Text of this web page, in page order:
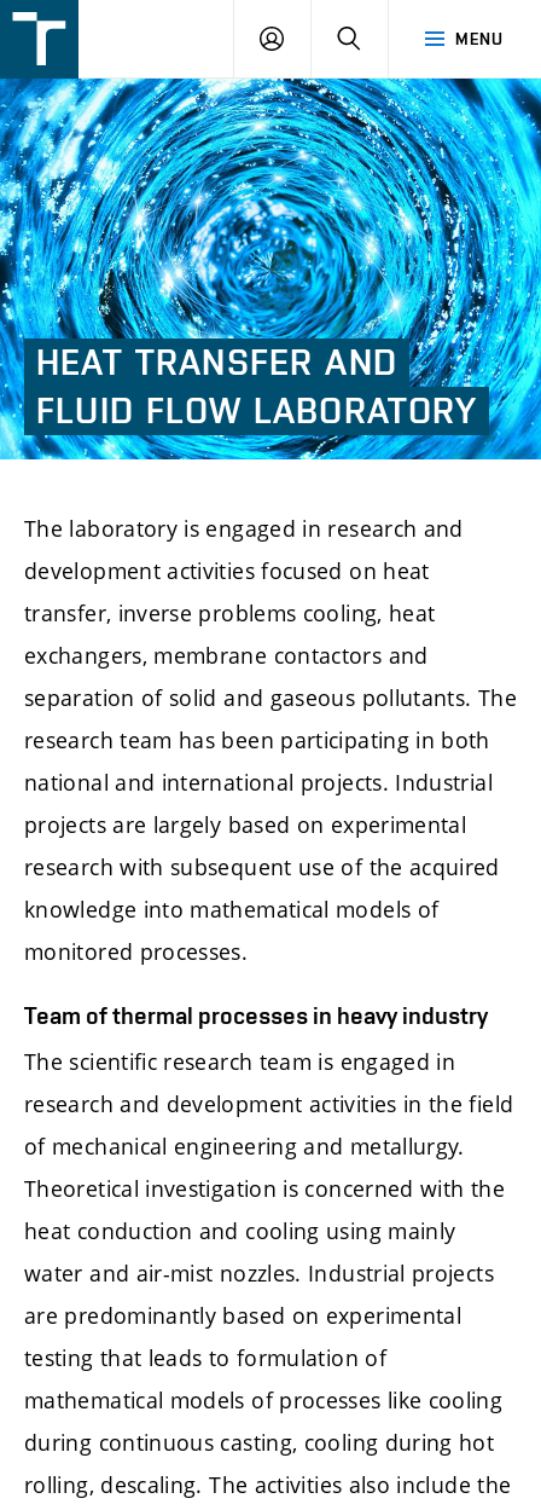
v
Brně
MENU
LOGIN SEARCH
HEAT TRANSFER AND
FLUID FLOW LABORATORY
The laboratory is engaged in research and
development activities focused on heat
transfer, inverse problems cooling, heat
exchangers, membrane contactors and
separation of solid and gaseous pollutants. The
research team has been participating in both
national and international projects. Industrial
projects are largely based on experimental
research with subsequent use of the acquired
knowledge into mathematical models of
monitored processes.
Team of thermal processes in heavy industry
The scientific research team is engaged in
research and development activities in the field
of mechanical engineering and metallurgy.
Theoretical investigation is concerned with the
heat conduction and cooling using mainly
water and air-mist nozzles. Industrial projects
are predominantly based on experimental
testing that leads to formulation of
mathematical models of processes like cooling
during continuous casting, cooling during hot
rolling, descaling. The activities also include the